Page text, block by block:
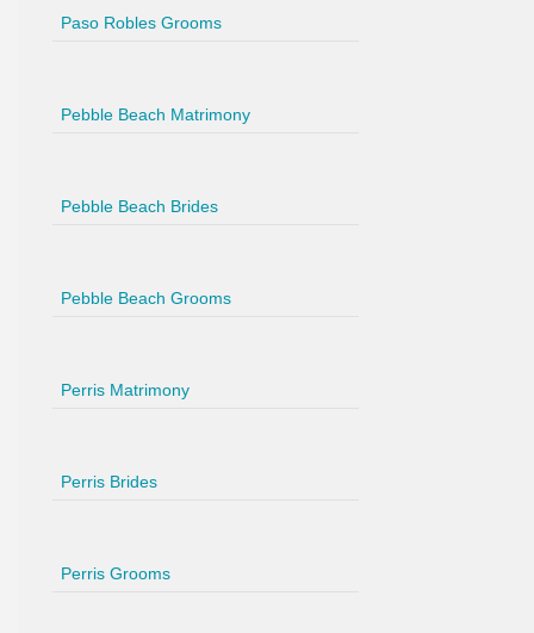
Paso Robles Grooms
Pebble Beach Matrimony
Pebble Beach Brides
Pebble Beach Grooms
Perris Matrimony
Perris Brides
Perris Grooms